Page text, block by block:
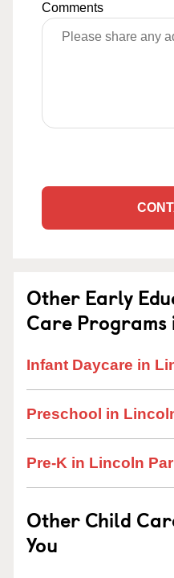
Comments
Other Early
Care
Infant Daycare in
Preschool in
Pre-K in Lincoln
Other Child
You